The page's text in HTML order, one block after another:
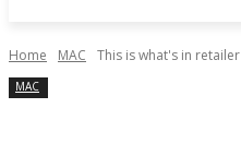
Home MAC This is what's in
MAC